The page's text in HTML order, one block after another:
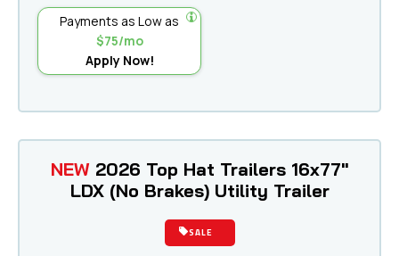
Payments as Low as
$75/mo
Apply Now!
NEW 2026 Top Hat Trailers 16x77"
LDX (No Brakes) Utility Trailer
SALE